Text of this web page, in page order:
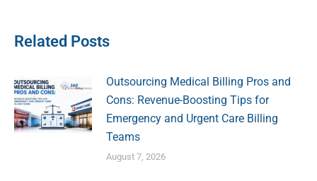
Related Posts
Outsourcing Medical Billing Pros and
Cons: Revenue-Boosting Tips for
Emergency and Urgent Care Billing
Teams
August 7, 2026